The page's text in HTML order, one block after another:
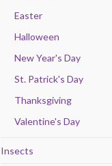
Easter
Halloween
New Year's Day
St. Patrick's Day
Thanksgiving
Valentine's Day
Insects